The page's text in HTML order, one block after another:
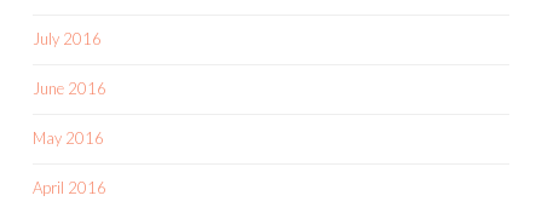
July 2016
June 2016
May 2016
April 2016